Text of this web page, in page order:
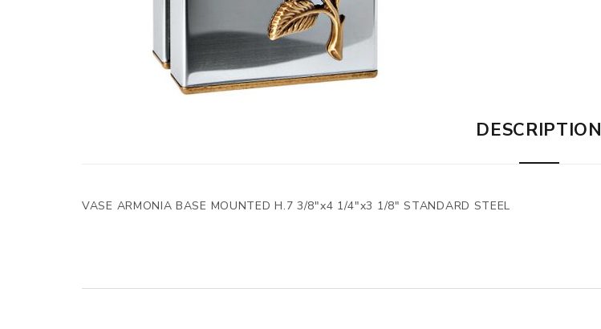
DESCRIPTION
VASE ARMONIA BASE MOUNTED H.7 3/8"x4 1/4"x3 1/8" STANDARD STEEL